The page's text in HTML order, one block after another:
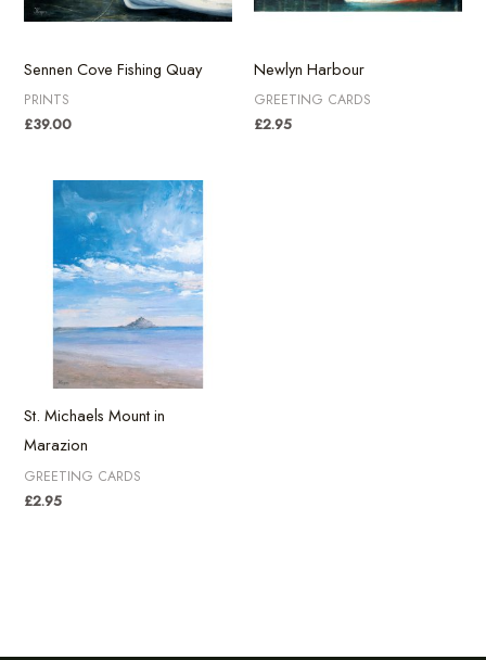
Sennen Cove Fishing Quay
PRINTS
£39.00
Newlyn Harbour
GREETING CARDS
£2.95
St. Michaels Mount in
Marazion
GREETING CARDS
£2.95